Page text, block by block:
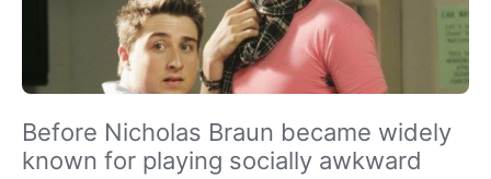
Before Nicholas Braun became widely
known for playing socially awkward